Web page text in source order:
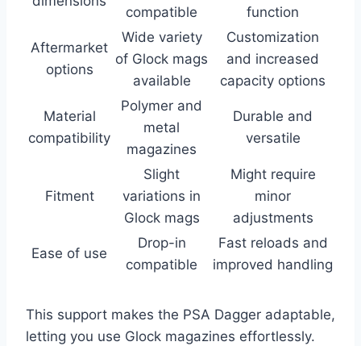
compatible function
Aftermarket
options
Wide variety
of Glock mags
available
Customization
and increased
capacity options
Material
compatibility
Polymer and
metal
magazines
Durable and
versatile
Fitment
Slight
variations in
Glock mags
Might require
minor
adjustments
Ease of use
Drop-in
compatible
Fast reloads and
improved handling
This support makes the PSA Dagger adaptable,
letting you use Glock magazines effortlessly.